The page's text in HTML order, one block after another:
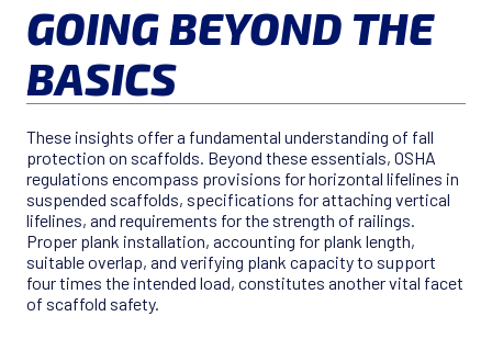
GOING BEYOND THE
BASICS
These insights offer a fundamental understanding of fall
protection on scaffolds. Beyond these essentials, OSHA
regulations encompass provisions for horizontal lifelines in
suspended scaffolds, specifications for attaching vertical
lifelines, and requirements for the strength of railings.
Proper plank installation, accounting for plank length,
suitable overlap, and verifying plank capacity to support
four times the intended load, constitutes another vital facet
of scaffold safety.